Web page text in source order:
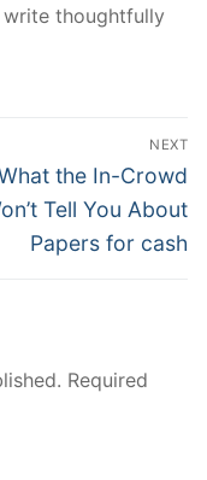
thoughtfully
NEXT
the In-Crowd
Tell You About
Papers for cash
Required